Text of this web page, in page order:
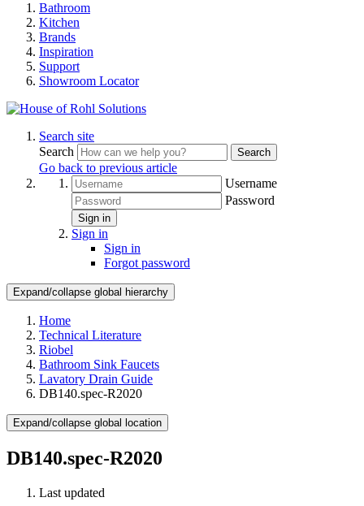
Bathroom
Kitchen
Brands
Inspiration
Support
Showroom Locator
Search site
Search
Search
Go back to previous article
Username
Password
Sign in
Sign in
Sign in
Forgot password
Expand/collapse global hierarchy
Home
Technical Literature
Riobel
Bathroom Sink Faucets
Lavatory Drain Guide
DB140.spec-R2020
Expand/collapse global location
DB140.spec-R2020
Last updated